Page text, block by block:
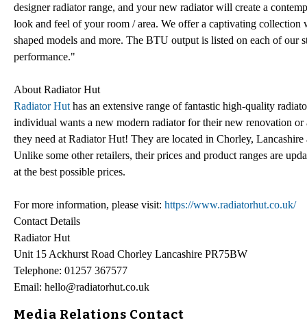
designer radiator range, and your new radiator will create a
look and feel of your room / area. We offer a captivating
shaped models and more. The BTU output is listed on each of our
performance."
About Radiator Hut
Radiator Hut has an extensive range of fantastic high-quality
individual wants a new modern radiator for their new renovation
they need at Radiator Hut! They are located in Chorley,
Unlike some other retailers, their prices and product ranges are
at the best possible prices.
For more information, please visit: https://www.radiatorhut.co.uk/
Contact Details
Radiator Hut
Unit 15 Ackhurst Road Chorley Lancashire PR75BW
Telephone: 01257 367577
Email: hello@radiatorhut.co.uk
Media Relations Contact